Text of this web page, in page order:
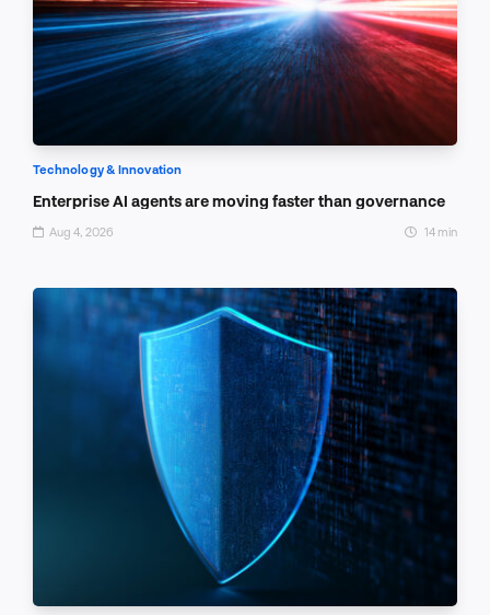
Technology & Innovation
Enterprise AI agents are moving faster than governance
Aug 4, 2026 14 min